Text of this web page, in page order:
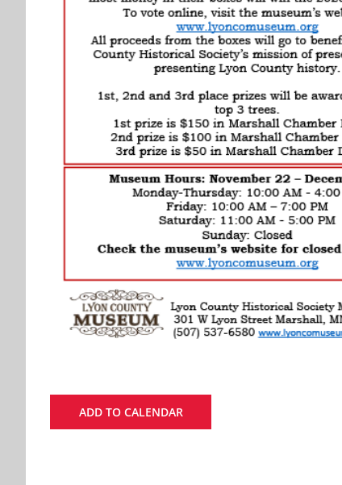
ADD TO CALENDAR